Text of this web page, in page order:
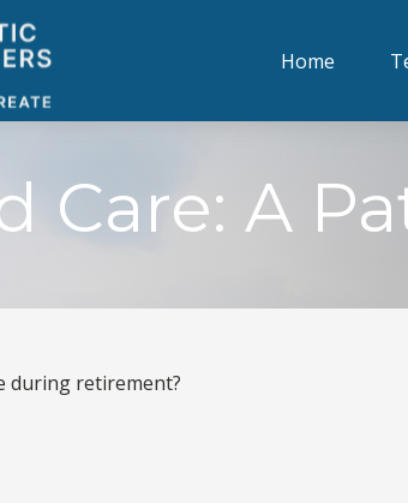
Home
Care: A
during retirement?